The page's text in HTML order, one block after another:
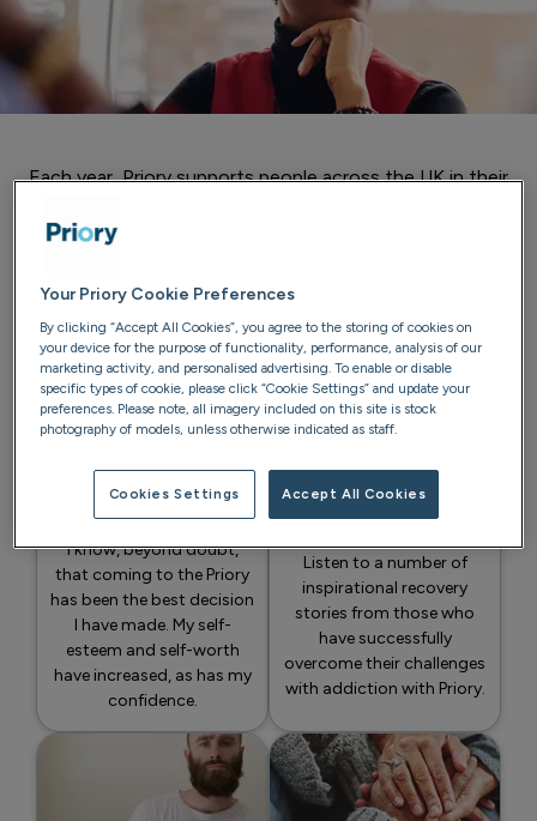
Each year, Priory supports people across the UK in their
Here are just a few of those inspirational stories, in the
words of those who experienced it.
The experience has
totally changed my life
I know, beyond doubt,
that coming to the Priory
has been the best decision
I have made. My self-
esteem and self-worth
have increased, as has my
confidence.
A life in addiction
Listen to a number of
inspirational recovery
stories from those who
have successfully
overcome their challenges
with addiction with Priory.
Your Priory Cookie Preferences
By clicking “Accept All Cookies”, you agree to the storing of cookies on
your device for the purpose of functionality, performance, analysis of our
marketing activity, and personalised advertising. To enable or disable
specific types of cookie, please click “Cookie Settings” and update your
preferences. Please note, all imagery included on this site is stock
photography of models, unless otherwise indicated as staff.
Cookies Settings Accept All Cookies